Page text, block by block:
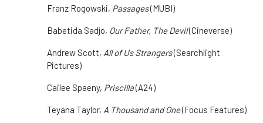
Franz Rogowski, Passages(MUBI)
Babetida Sadjo, Our Father, The Devil(Cineverse)
Andrew Scott, All of Us Strangers(Searchlight
Pictures)
Cailee Spaeny, Priscilla(A24)
Teyana Taylor, A Thousand and One(Focus Features)